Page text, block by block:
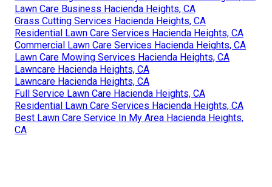
Lawn Care Business Hacienda Heights, CA
Grass Cutting Services Hacienda Heights, CA
Residential Lawn Care Services Hacienda Heights, CA
Commercial Lawn Care Services Hacienda Heights, CA
Lawn Care Mowing Services Hacienda Heights, CA
Lawncare Hacienda Heights, CA
Lawncare Hacienda Heights, CA
Full Service Lawn Care Hacienda Heights, CA
Residential Lawn Care Services Hacienda Heights, CA
Best Lawn Care Service In My Area Hacienda Heights,
CA